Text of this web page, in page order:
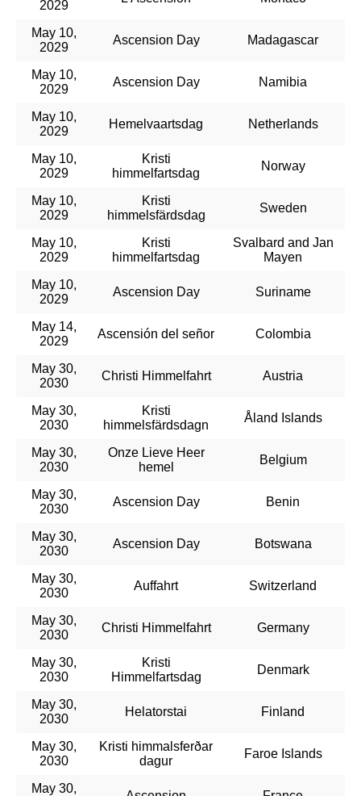
2029
May 10,
2029
Ascension Day Madagascar
May 10,
2029
Ascension Day Namibia
May 10,
2029
Hemelvaartsdag Netherlands
May 10,
2029
Kristi
himmelfartsdag
Norway
May 10,
2029
Kristi
himmelsfärdsdag
Sweden
May 10,
2029
Kristi
himmelfartsdag
Svalbard and Jan
Mayen
May 10,
2029
Ascension Day Suriname
May 14,
2029
Ascensión del señor Colombia
May 30,
2030
Christi Himmelfahrt Austria
May 30,
2030
Kristi
himmelsfärdsdagn
Åland Islands
May 30,
2030
Onze Lieve Heer
hemel
Belgium
May 30,
2030
Ascension Day Benin
May 30,
2030
Ascension Day Botswana
May 30,
2030
Auffahrt Switzerland
May 30,
2030
Christi Himmelfahrt Germany
May 30,
2030
Kristi
Himmelfartsdag
Denmark
May 30,
2030
Helatorstai Finland
May 30,
2030
Kristi himmalsferðar
dagur
Faroe Islands
May 30,